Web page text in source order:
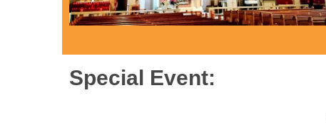
Special Event: